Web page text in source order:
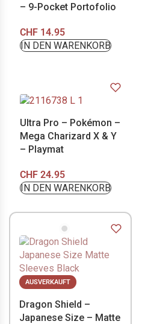
– 9-Pocket Portofolio
CHF 14.95
IN DEN WARENKORB
Ultra Pro – Pokémon –
Mega Charizard X & Y
– Playmat
CHF 24.95
IN DEN WARENKORB
AUSVERKAUFT
Dragon Shield –
Japanese Size – Matte